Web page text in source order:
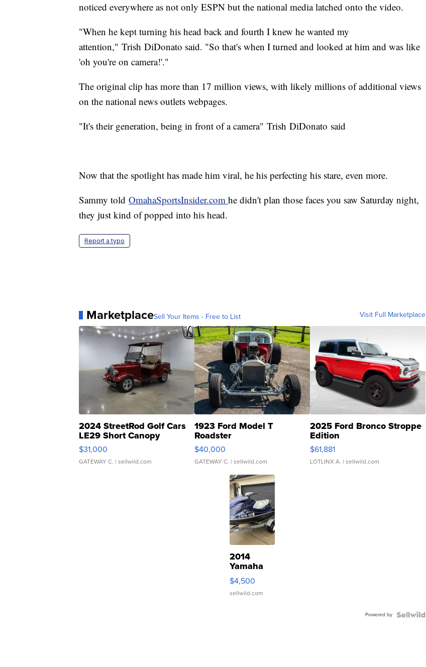
noticed everywhere as not only ESPN but the national media latched onto the video.
"When he kept turning his head back and fourth I knew he wanted my
attention," Trish DiDonato said. "So that's when I turned and looked at him and was like
'oh you're on camera!'."
The original clip has more than 17 million views, with likely millions of additional views
on the national news outlets webpages.
"It's their generation, being in front of a camera" Trish DiDonato said
Now that the spotlight has made him viral, he his perfecting his stare, even more.
Sammy told OmahaSportsInsider.com he didn't plan those faces you saw Saturday night,
they just kind of popped into his head.
Report a typo
MarketplaceSell Your Items - Free to List Visit Full Marketplace
2024 StreetRod Golf Cars
LE29 Short Canopy
$31,000
GATEWAY C. | sellwild.com
1923 Ford Model T
Roadster
$40,000
GATEWAY C. | sellwild.com
2025 Ford Bronco Stroppe
Edition
$61,881
LOTLINX A. | sellwild.com
2014
Yamaha
VX Deluxe
$4,500
sellwild.com
Powered by